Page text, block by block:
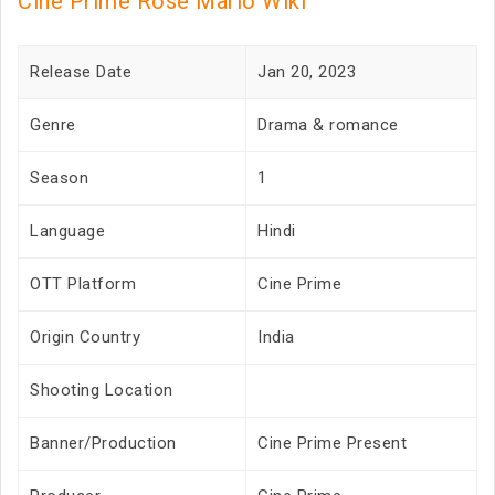
Release Date Jan 20, 2023
Genre Drama & romance
Season 1
Language Hindi
OTT Platform Cine Prime
Origin Country India
Shooting Location
Banner/Production Cine Prime Present